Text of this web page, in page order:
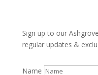
Sign up to our
regular updates &
Name